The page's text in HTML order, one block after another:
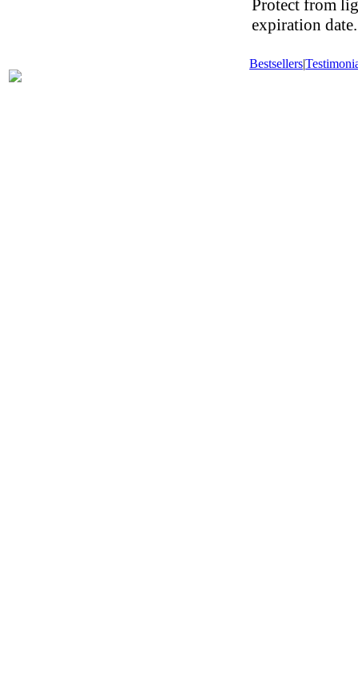
Protect from
expiration date.
Bestsellers|